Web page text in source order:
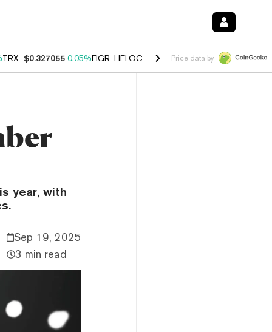
TRX $0.327055 0.05%FIGR_HELOC $1.032 2.95%HYPE $56.93
Price data by
year, with
Sep 19, 2025
3 min read